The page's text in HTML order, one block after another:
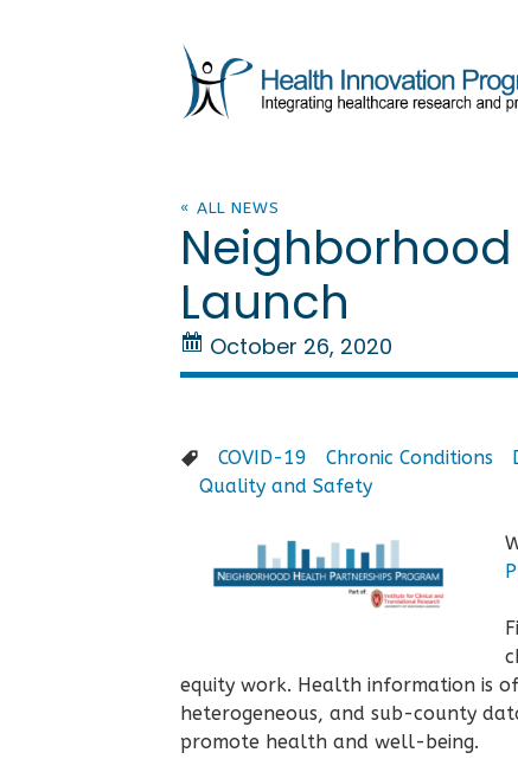
« ALL NEWS
Launch
October 26, 2020
COVID-19 Chronic Conditions
Quality and Safety
equity work. Health information is
heterogeneous, and sub-county
promote health and well-being.